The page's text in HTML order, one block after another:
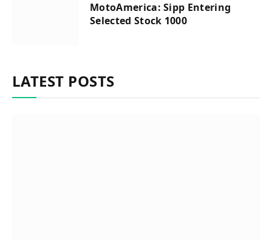
MotoAmerica: Sipp Entering
Selected Stock 1000
LATEST POSTS